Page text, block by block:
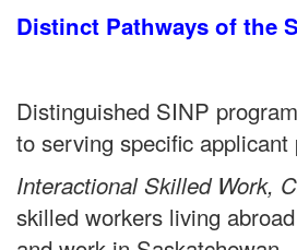
Distinct Pathways of the
Distinguished SINP
to serving specific applicant
Interactional Skilled Work,
skilled workers living